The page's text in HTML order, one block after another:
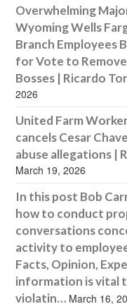
Overwhelming
Wyoming Wells
Branch Employees
for Vote to
Bosses | Ricardo
2026
United Farm
cancels Cesar
abuse allegations |
March 19, 2026
In this post Bob
how to conduct
conversations
activity to
Facts, Opinion,
information is vital
violatin… March 16,